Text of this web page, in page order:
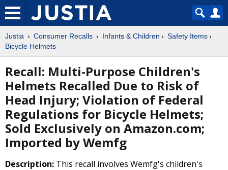
Justia Consumer Recalls Infants & Children
Safety Items
Bicycle Helmets
Recall: Multi-Purpose Children's
Helmets Recalled Due to Risk of
Head Injury; Violation of Federal
Regulations for Bicycle Helmets;
Sold Exclusively on Amazon.com;
Imported by Wemfg
Description: This recall involves Wemfg's children's